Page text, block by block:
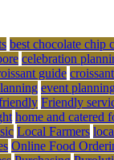
best chocolate chip
celebration
guide
event
Friendly
home and catered
Local Farmers
Online Food